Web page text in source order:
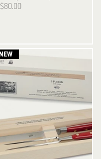
$80.00